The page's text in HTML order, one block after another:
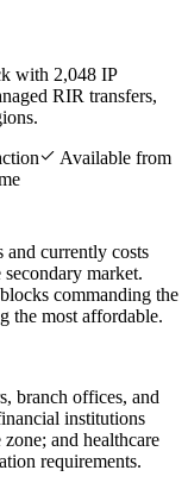
with 2,048 IP
RIR transfers,
Available from
and currently costs
market.
commanding the
the most affordable.
branch offices, and
institutions
and healthcare
requirements.